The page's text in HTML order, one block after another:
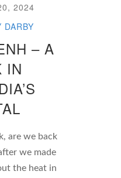
2024
DARBY
– A
IN
are we back
we made
the heat in